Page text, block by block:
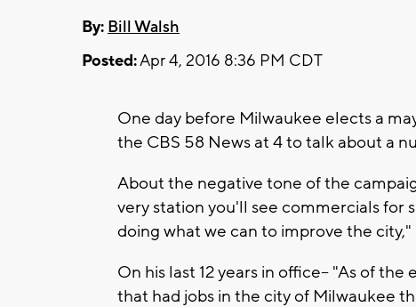
By: Bill Walsh
Posted:Apr 4, 2016 8:36 PM CDT
One day before Milwaukee elects a
the CBS 58 News at 4 to talk about a
About the negative tone of the
very station you'll see commercials
doing what we can to improve the city,"
On his last 12 years in office-- "As of
that had jobs in the city of Milwaukee